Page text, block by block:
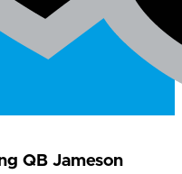
QB Jameson